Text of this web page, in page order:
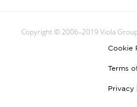
Copyright © 2006–2019 Viola
Cookie
Terms
Privacy